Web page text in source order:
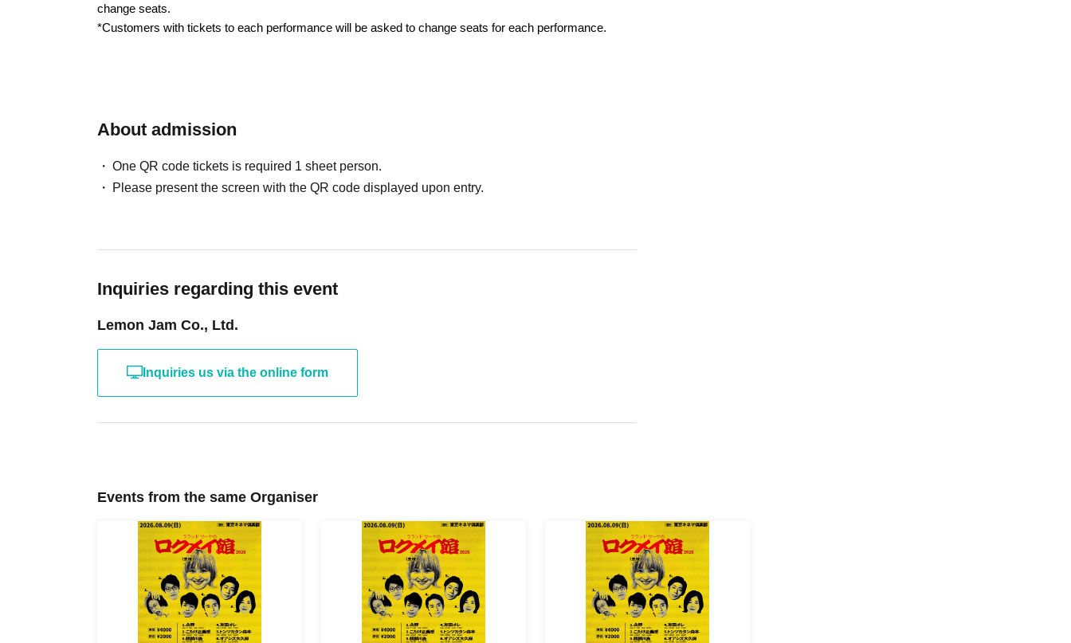
change seats.
*Customers with tickets to each performance will be asked to change seats for each performance.
About admission
One QR code tickets is required 1 sheet person.
Please present the screen with the QR code displayed upon entry.
Inquiries regarding this event
Lemon Jam Co., Ltd.
Inquiries us via the online form
Events from the same Organiser